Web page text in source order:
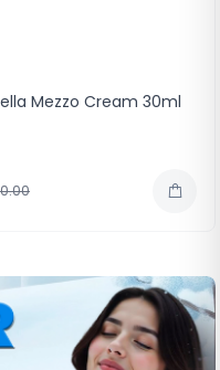
Mezzo Cream 30ml